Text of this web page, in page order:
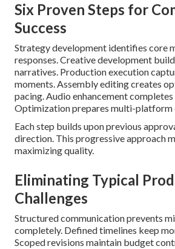
Six Proven Steps for
Success
Strategy development identifies core
responses. Creative development
narratives. Production execution
moments. Assembly editing creates
pacing. Audio enhancement
Optimization prepares multi-platform
Each step builds upon previous
direction. This progressive approach
maximizing quality.
Eliminating Typical
Challenges
Structured communication prevents
completely. Defined timelines keep
Scoped revisions maintain budget